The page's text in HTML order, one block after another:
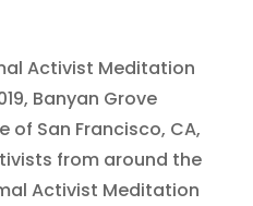
Activist Meditation
Banyan Grove
San Francisco, CA,
from around the
Activist Meditation